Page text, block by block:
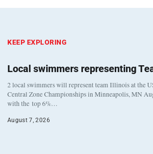
KEEP EXPLORING
Local swimmers representing
2 local swimmers will represent team Illinois at the
Central Zone Championships in Minneapolis, MN
with the top 6%…
August 7, 2026